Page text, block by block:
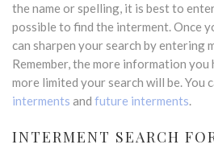
the name or spelling, it is best to
possible to find the interment. Once
can sharpen your search by entering
Remember, the more information you
more limited your search will be. You
interments and future interments.
INTERMENT SEARCH